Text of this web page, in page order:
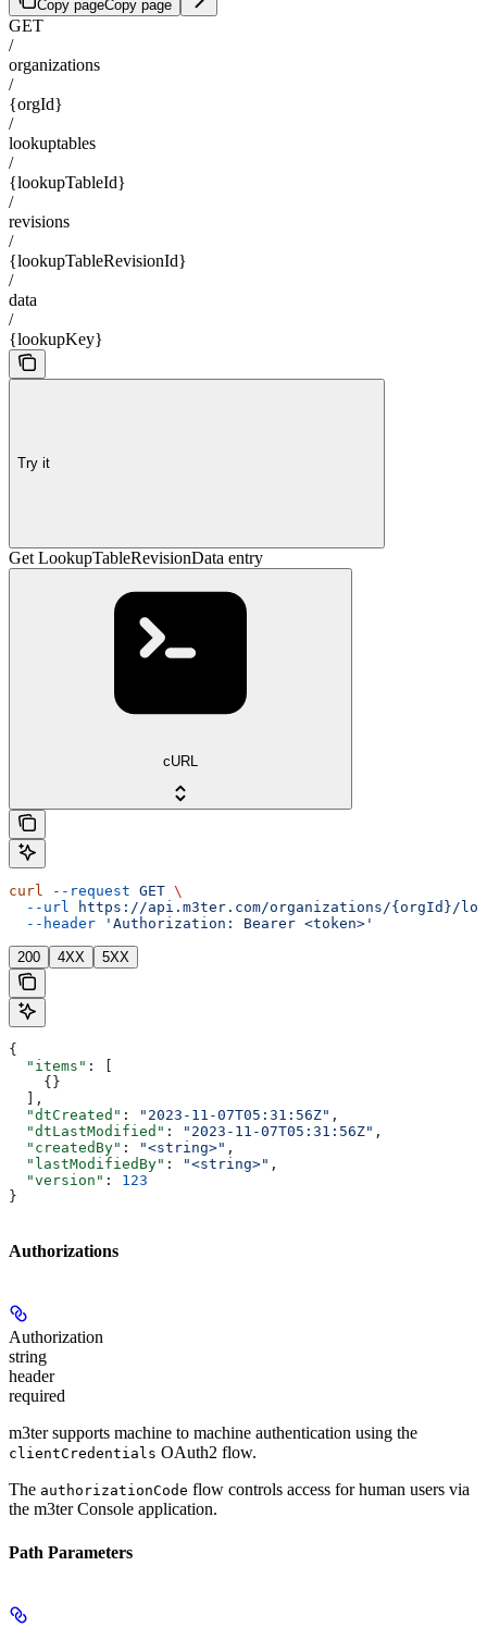
Copy pageCopy page
GET
/
organizations
/
{orgId}
/
lookuptables
/
{lookupTableId}
/
revisions
/
{lookupTableRevisionId}
/
data
/
{lookupKey}
Try it
Get LookupTableRevisionData entry
cURL
curl --request GET \
  --url
https://api.m3ter.com/organizations/{orgId}/
  --header
'Authorization: Bearer <token>'
200 4XX 5XX
{
  "items"
: [
    {}
  ],
  "dtCreated"
: "2023-11-07T05:31:56Z" ,
  "dtLastModified"
: "2023-11-07T05:31:56Z" ,
  "createdBy"
: "<string>" ,
  "lastModifiedBy"
: "<string>" ,
  "version"
: 123
}
Authorizations
Authorization
string
header
required
m3ter supports machine to machine authentication using the
clientCredentials OAuth2 flow.
The authorizationCode flow controls access for human users via
the m3ter Console application.
Path Parameters